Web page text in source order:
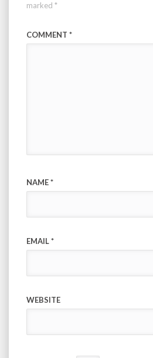
marked *
COMMENT *
NAME*
EMAIL*
WEBSITE